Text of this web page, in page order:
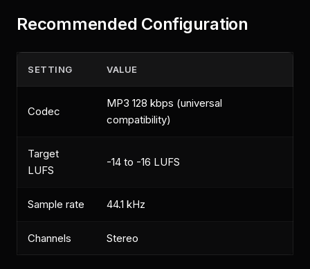
Recommended Configuration
SETTING VALUE
Codec
MP3 128 kbps (universal
compatibility)
Target
LUFS
-14 to -16 LUFS
Sample rate 44.1 kHz
Channels Stereo